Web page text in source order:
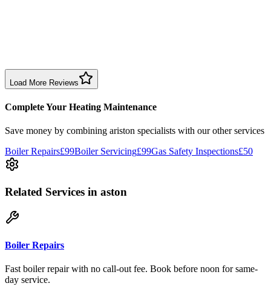
Birmingham
Load More Reviews
Complete Your Heating Maintenance
Save money by combining ariston specialists with our other services
Boiler Repairs£99Boiler Servicing£99Gas Safety Inspections£50
Related Services in aston
Boiler Repairs
Fast boiler repair with no call-out fee. Book before noon for same-
day service.